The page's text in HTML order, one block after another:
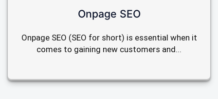
Onpage SEO
Onpage SEO (SEO for short) is essential when it
comes to gaining new customers and...